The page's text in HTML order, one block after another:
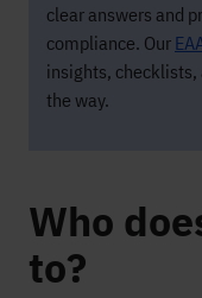
clear answers and
compliance. Our
insights, checklists,
the way.
Who
to?